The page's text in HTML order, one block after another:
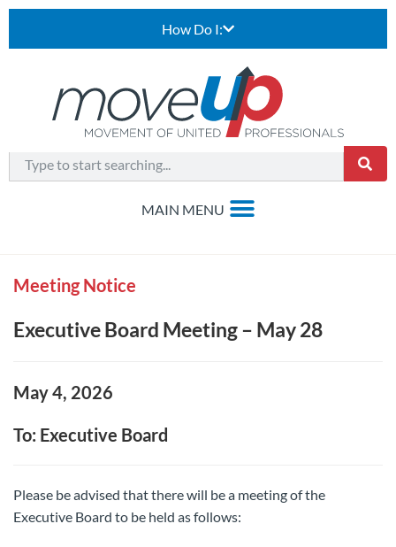
How Do I:
Meeting Notice
Executive Board Meeting – May 28
May 4, 2026
To: Executive Board
Please be advised that there will be a meeting of the
Executive Board to be held as follows: